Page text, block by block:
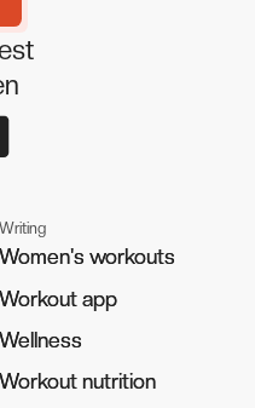
Writing
Women's workouts
Women's workouts
Workout app
Workout app
Wellness
Wellness
Workout nutrition
Workout nutrition